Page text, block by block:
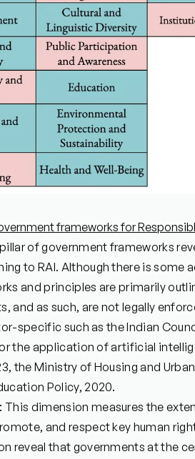
frameworks for
of government frameworks
to RAI. Although there is
and principles are primarily
and as such, are not legally
specific such as the Indian
the application of artificial
the Ministry of Housing and
Policy, 2020.
: This dimension measures the
and respect key human
reveal that governments at the